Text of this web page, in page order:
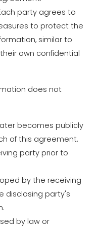
own confidential
does not
of this agreement.
party prior to
by the receiving
disclosing party's